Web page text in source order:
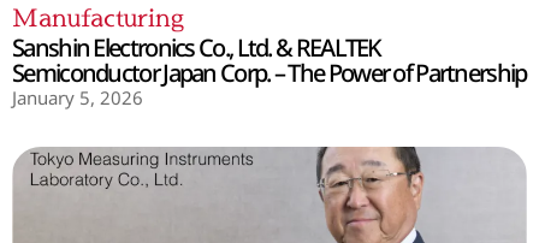
Manufacturing
Sanshin Electronics Co., Ltd. & REALTEK
Semiconductor Japan Corp. – The Power of Partnership
January 5, 2026